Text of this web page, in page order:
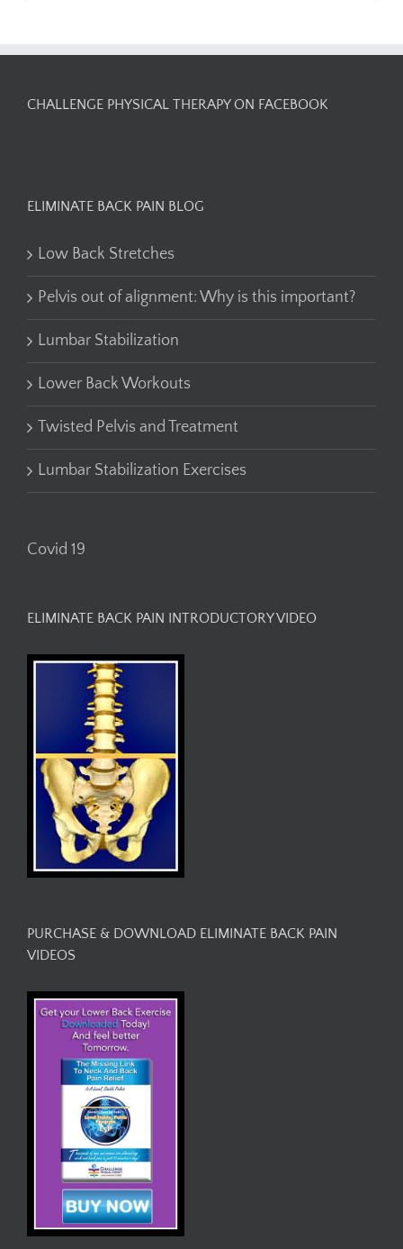
CHALLENGE PHYSICAL THERAPY ON FACEBOOK
ELIMINATE BACK PAIN BLOG
Low Back Stretches
Pelvis out of alignment: Why is this important?
Lumbar Stabilization
Lower Back Workouts
Twisted Pelvis and Treatment
Lumbar Stabilization Exercises
Covid 19
ELIMINATE BACK PAIN INTRODUCTORY VIDEO
PURCHASE & DOWNLOAD ELIMINATE BACK PAIN
VIDEOS